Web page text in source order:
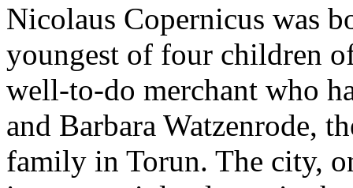
Nicolaus Copernicus was
youngest of four children
well-to-do merchant who
and Barbara Watzenrode,
family in Torun. The city,